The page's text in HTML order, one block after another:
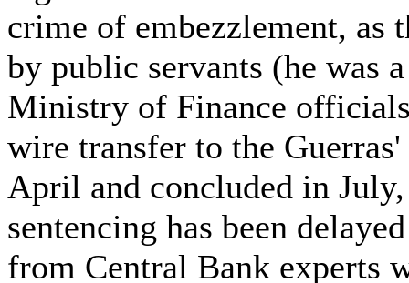
crime of embezzlement, as
by public servants (he was
Ministry of Finance
wire transfer to the
April and concluded in
sentencing has been
from Central Bank experts